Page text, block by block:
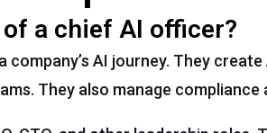
a chief AI officer?
company’s AI journey. They
They also manage